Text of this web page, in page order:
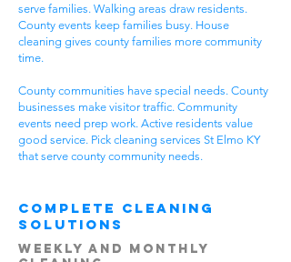
serve families. Walking areas draw residents.
County events keep families busy. House
cleaning gives county families more community
time.
County communities have special needs. County
businesses make visitor traffic. Community
events need prep work. Active residents value
good service. Pick cleaning services St Elmo KY
that serve county community needs.
Complete Cleaning
Solutions
Weekly and Monthly